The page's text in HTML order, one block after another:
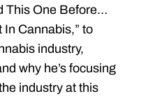
This One Before…
In Cannabis,” to
industry,
why he’s focusing
industry at this